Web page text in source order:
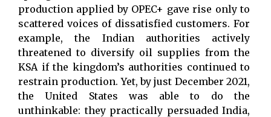
production applied by OPEC+ gave rise only to
scattered voices of dissatisfied customers. For
example, the Indian authorities actively
threatened to diversify oil supplies from the
KSA if the kingdom’s authorities continued to
restrain production. Yet, by just December 2021,
the United States was able to do the
unthinkable: they practically persuaded India,